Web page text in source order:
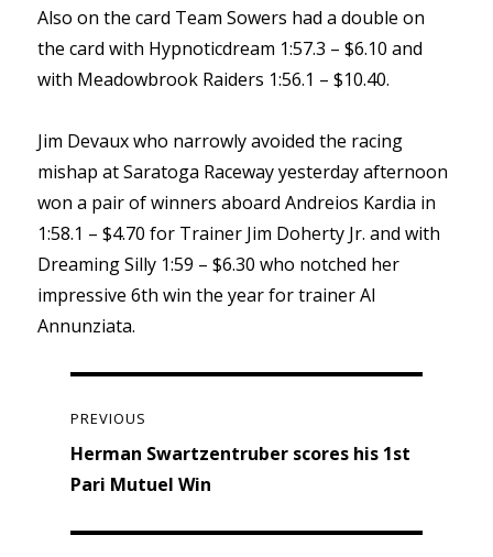
Also on the card Team Sowers had a double on
the card with Hypnoticdream 1:57.3 – $6.10 and
with Meadowbrook Raiders 1:56.1 – $10.40.
Jim Devaux who narrowly avoided the racing
mishap at Saratoga Raceway yesterday afternoon
won a pair of winners aboard Andreios Kardia in
1:58.1 – $4.70 for Trainer Jim Doherty Jr. and with
Dreaming Silly 1:59 – $6.30 who notched her
impressive 6th win the year for trainer Al
Annunziata.
navigation
PREVIOUS
Previous
post:
Herman Swartzentruber scores his 1st
Pari Mutuel Win